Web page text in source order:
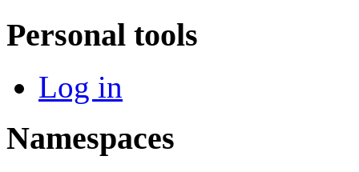
Personal tools
Log in
Namespaces